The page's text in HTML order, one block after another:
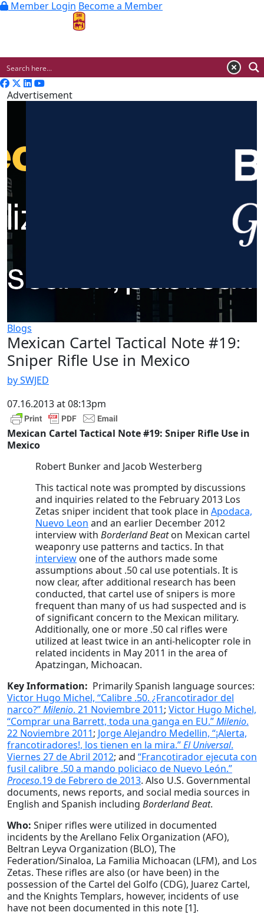
Member Login Become a Member
Advertisement
Blogs
Mexican Cartel Tactical Note #19:
Sniper Rifle Use in Mexico
by SWJED
07.16.2013 at 08:13pm
Mexican Cartel Tactical Note #19: Sniper Rifle Use in
Mexico
Robert Bunker and Jacob Westerberg
This tactical note was prompted by discussions
and inquiries related to the February 2013 Los
Zetas sniper incident that took place in Apodaca,
Nuevo Leon and an earlier December 2012
interview with Borderland Beaton Mexican cartel
weaponry use patterns and tactics. In that
interview one of the authors made some
assumptions about .50 cal use potentials. It is
now clear, after additional research has been
conducted, that cartel use of snipers is more
frequent than many of us had suspected and is
of significant concern to the Mexican military.
Additionally, one or more .50 cal rifles were
utilized at least twice in an anti-helicopter role in
related incidents in May 2011 in the area of
Apatzingan, Michoacan.
Key Information: Primarily Spanish language sources:
Victor Hugo Michel, “Calibre .50. ¿Francotirador del
narco?”Milenio. 21 Noviembre 2011; Victor Hugo Michel,
“Comprar una Barrett, toda una ganga en EU.”Milenio.
22 Noviembre 2011; Jorge Alejandro Medellin, “¡Alerta,
francotiradores!, los tienen en la mira.”El Universal.
Viernes 27 de Abril 2012; and “Francotirador ejecuta con
fusil calibre .50 a mando policiaco de Nuevo León.”
Proceso.19 de Febrero de 2013. Also U.S. Governmental
documents, news reports, and social media sources in
English and Spanish including Borderland Beat.
Who: Sniper rifles were utilized in documented
incidents by the Arellano Felix Organization (AFO),
Beltran Leyva Organization (BLO), The
Federation/Sinaloa, La Familia Michoacan (LFM), and Los
Zetas. These rifles are also (or have been) in the
possession of the Cartel del Golfo (CDG), Juarez Cartel,
and the Knights Templars, however, incidents of use
have not been documented in this note [1].